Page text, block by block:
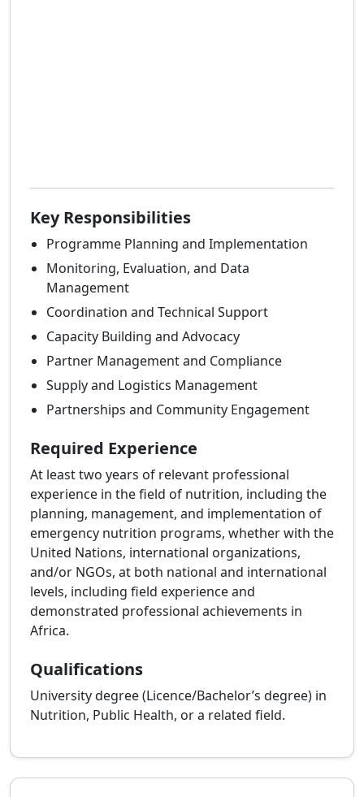
Key Responsibilities
Programme Planning and Implementation
Monitoring, Evaluation, and Data
Management
Coordination and Technical Support
Capacity Building and Advocacy
Partner Management and Compliance
Supply and Logistics Management
Partnerships and Community Engagement
Required Experience
At least two years of relevant professional
experience in the field of nutrition, including the
planning, management, and implementation of
emergency nutrition programs, whether with the
United Nations, international organizations,
and/or NGOs, at both national and international
levels, including field experience and
demonstrated professional achievements in
Africa.
Qualifications
University degree (Licence/Bachelor’s degree) in
Nutrition, Public Health, or a related field.